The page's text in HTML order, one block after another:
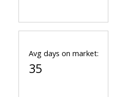
Avg days on market:
35